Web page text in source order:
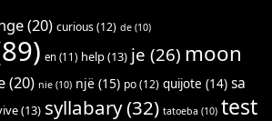
(20) curious(12) de (10)
en (11) help(13) je (26) moon
(20) nie (10) një (15) po(12) quijote (14) sa
(13) syllabary(32) tatoeba (10) test